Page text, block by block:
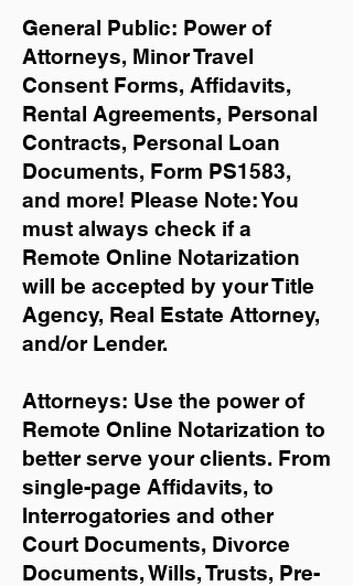
General Public: Power of
Attorneys, Minor Travel
Consent Forms, Affidavits,
Rental Agreements, Personal
Contracts, Personal Loan
Documents, Form PS1583,
and more! Please Note: You
must always check if a
Remote Online Notarization
will be accepted by your Title
Agency, Real Estate Attorney,
and/or Lender.
Attorneys: Use the power of
Remote Online Notarization to
better serve your clients. From
single-page Affidavits, to
Interrogatories and other
Court Documents, Divorce
Documents, Wills, Trusts, Pre-